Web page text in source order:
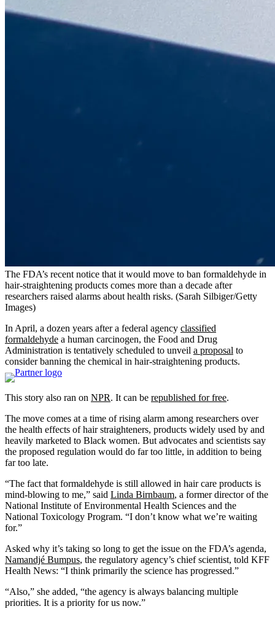
The FDA’s recent notice that it would move to ban formaldehyde in
hair-straightening products comes more than a decade after
researchers raised alarms about health risks. (Sarah Silbiger/Getty
Images)
In April, a dozen years after a federal agency classified
formaldehyde a human carcinogen, the Food and Drug
Administration is tentatively scheduled to unveil a proposal to
consider banning the chemical in hair-straightening products.
This story also ran on NPR. It can be republished for free.
The move comes at a time of rising alarm among researchers over
the health effects of hair straighteners, products widely used by and
heavily marketed to Black women. But advocates and scientists say
the proposed regulation would do far too little, in addition to being
far too late.
“The fact that formaldehyde is still allowed in hair care products is
mind-blowing to me,” said Linda Birnbaum, a former director of the
National Institute of Environmental Health Sciences and the
National Toxicology Program. “I don’t know what we’re waiting
for.”
Asked why it’s taking so long to get the issue on the FDA’s agenda,
Namandjé Bumpus, the regulatory agency’s chief scientist, told KFF
Health News: “I think primarily the science has progressed.”
“Also,” she added, “the agency is always balancing multiple
priorities. It is a priority for us now.”